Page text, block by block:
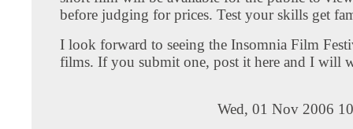
before judging for prices. Test your skills get
I look forward to seeing the Insomnia Film
films. If you submit one, post it here and I will
Wed, 01 Nov 2006